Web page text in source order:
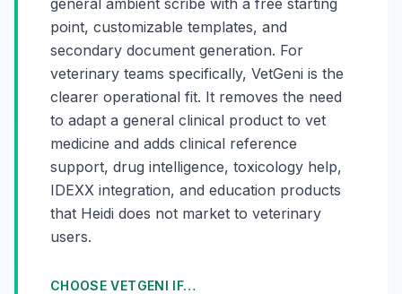
general ambient scribe with a free starting
point, customizable templates, and
secondary document generation. For
veterinary teams specifically, VetGeni is the
clearer operational fit. It removes the need
to adapt a general clinical product to vet
medicine and adds clinical reference
support, drug intelligence, toxicology help,
IDEXX integration, and education products
that Heidi does not market to veterinary
users.
CHOOSE VETGENI IF…